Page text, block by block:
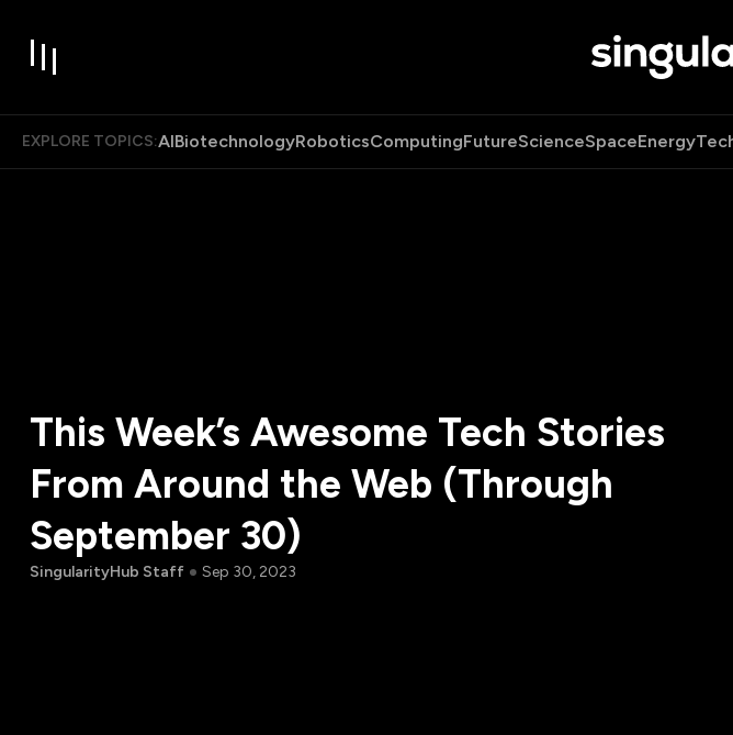
EXPLORE TOPICS:AIBiotechnologyRoboticsComputingFutureScienceSpaceEnergy
This Week’s Awesome Tech Stories
From Around the Web (Through
September 30)
SingularityHub Staff Sep 30, 2023